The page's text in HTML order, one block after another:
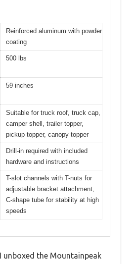
Reinforced aluminum with powder
coating
500 lbs
59 inches
Suitable for truck roof, truck cap,
camper shell, trailer topper,
pickup topper, canopy topper
Drill-in required with included
hardware and instructions
T-slot channels with T-nuts for
adjustable bracket attachment,
C-shape tube for stability at high
speeds
unboxed the Mountainpeak